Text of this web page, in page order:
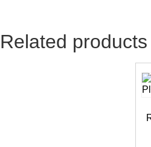
Related products